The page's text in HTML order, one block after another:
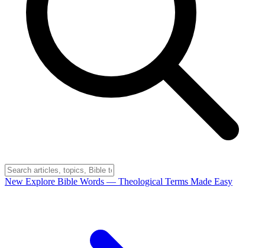
New Explore Bible Words — Theological Terms Made Easy